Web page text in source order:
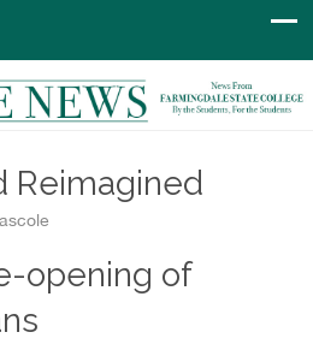
Reimagined
opening of